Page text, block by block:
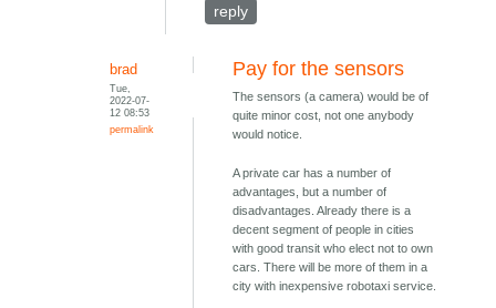
reply
brad
Tue,
2022-07-
12 08:53
permalink
Pay for the sensors
The sensors (a camera) would be of
quite minor cost, not one anybody
would notice.
A private car has a number of
advantages, but a number of
disadvantages. Already there is a
decent segment of people in cities
with good transit who elect not to own
cars. There will be more of them in a
city with inexpensive robotaxi service.